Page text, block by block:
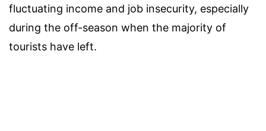
fluctuating income and job insecurity, especially
during the off-season when the majority of
tourists have left.